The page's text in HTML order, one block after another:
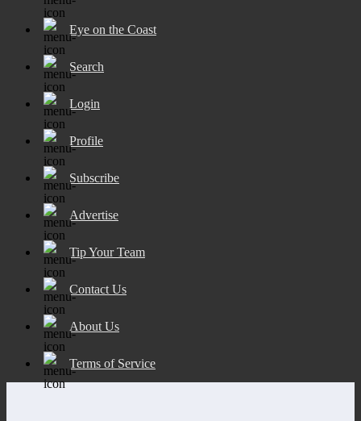
Eye on the Coast
Search
Login
Profile
Subscribe
Advertise
Tip Your Team
Contact Us
About Us
Terms of Service